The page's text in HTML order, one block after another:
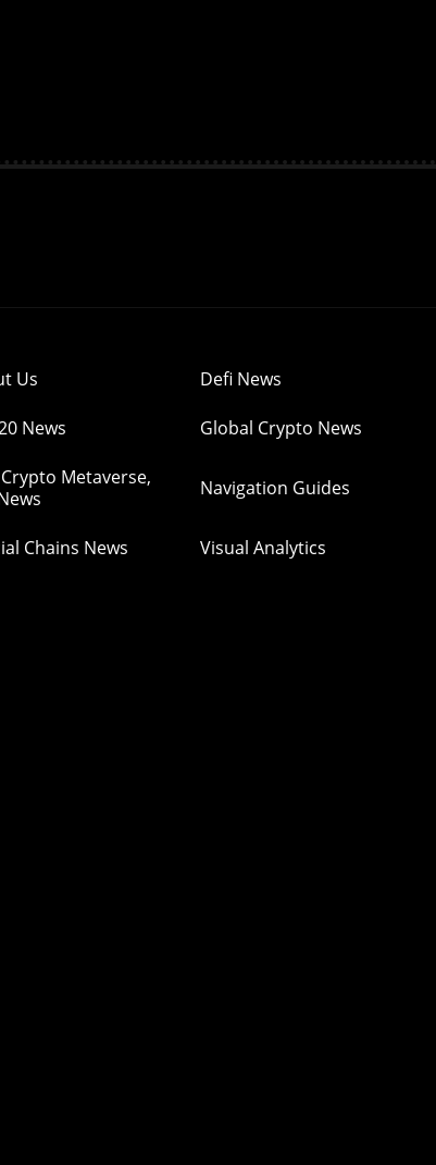
Us Defi News
News Global Crypto News
Crypto Metaverse,
Navigation Guides
Chains News Visual Analytics